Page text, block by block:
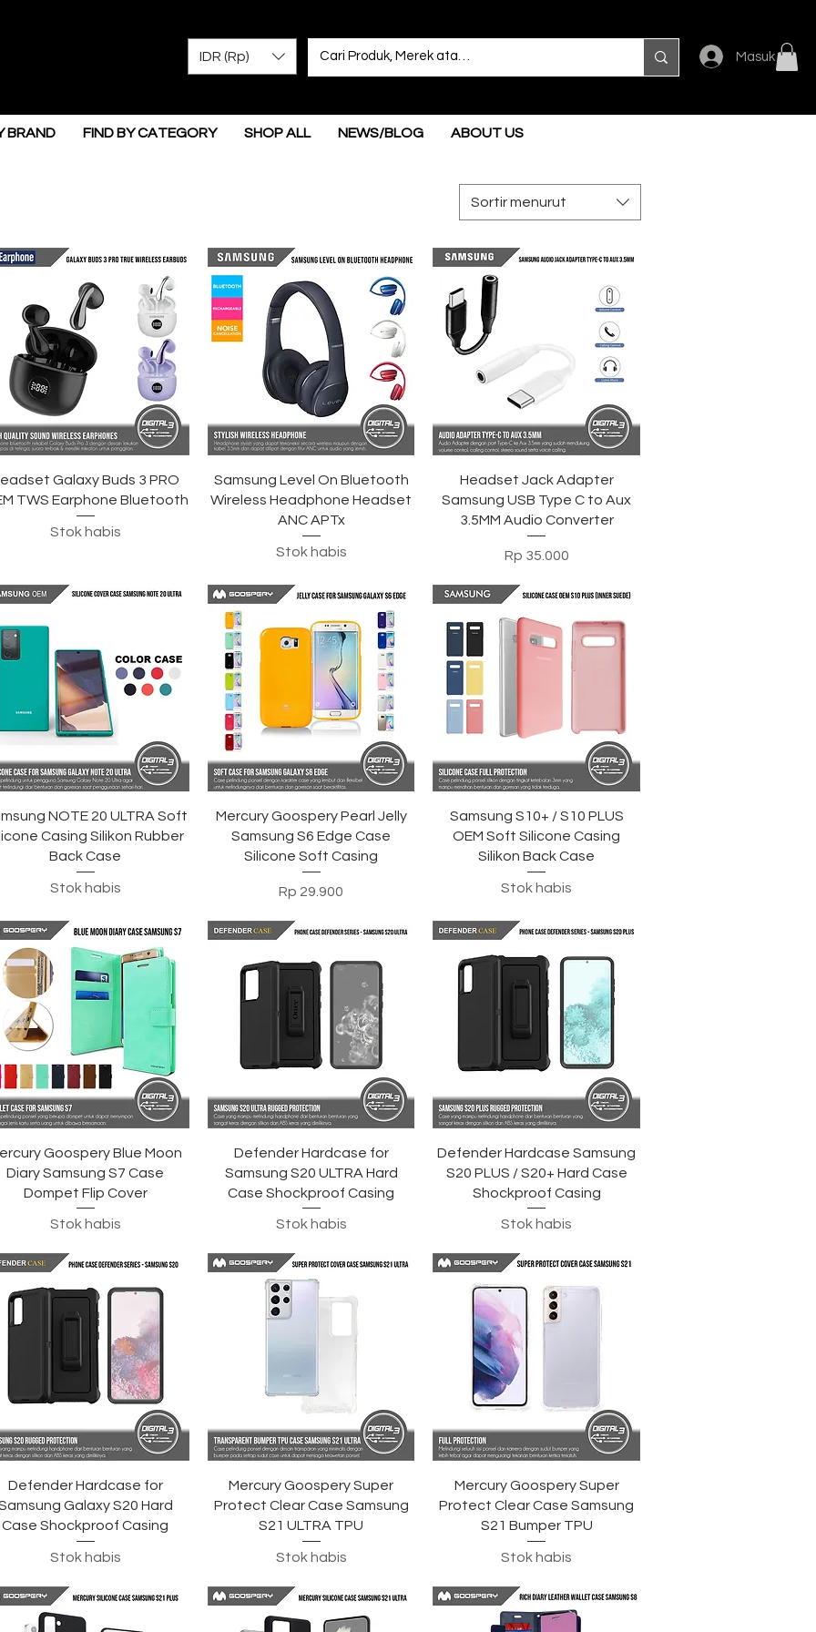
IDR (Rp) Masuk
BRAND FIND BY CATEGORY SHOP ALL NEWS/BLOG ABOUT US
Sortir menurut
Tampilan Cepat
Galaxy Buds 3 PRO
TWS Earphone Bluetooth
Stok habis
Tampilan Cepat
Samsung Level On Bluetooth
Wireless Headphone Headset
ANC APTx
Stok habis
Tampilan Cepat
Headset Jack Adapter
Samsung USB Type C to Aux
3.5MM Audio Converter
Harga
Rp 35.000
Tampilan Cepat
NOTE 20 ULTRA Soft
Casing Silikon Rubber
Back Case
Stok habis
Tampilan Cepat
Mercury Goospery Pearl Jelly
Samsung S6 Edge Case
Silicone Soft Casing
Harga
Rp 29.900
Tampilan Cepat
Samsung S10+ / S10 PLUS
OEM Soft Silicone Casing
Silikon Back Case
Stok habis
Tampilan Cepat
Goospery Blue Moon
Diary Samsung S7 Case
Dompet Flip Cover
Stok habis
Tampilan Cepat
Defender Hardcase for
Samsung S20 ULTRA Hard
Case Shockproof Casing
Stok habis
Tampilan Cepat
Defender Hardcase Samsung
S20 PLUS / S20+ Hard Case
Shockproof Casing
Stok habis
Tampilan Cepat
Defender Hardcase for
Galaxy S20 Hard
Case Shockproof Casing
Stok habis
Tampilan Cepat
Mercury Goospery Super
Protect Clear Case Samsung
S21 ULTRA TPU
Stok habis
Tampilan Cepat
Mercury Goospery Super
Protect Clear Case Samsung
S21 Bumper TPU
Stok habis